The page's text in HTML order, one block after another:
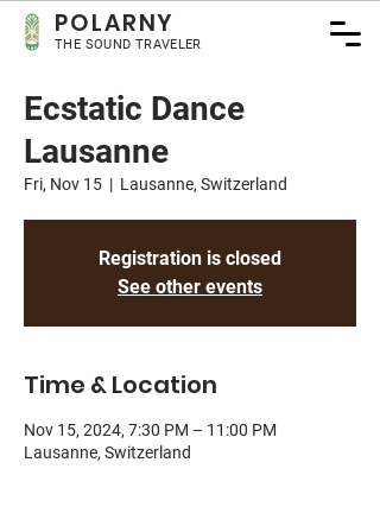
POLARNY
THE SOUND TRAVELER
Ecstatic Dance
Lausanne
Fri, Nov 15
  |
Lausanne, Switzerland
Registration is closed
See other events
Time & Location
Nov 15, 2024, 7:30 PM – 11:00 PM
Lausanne, Switzerland